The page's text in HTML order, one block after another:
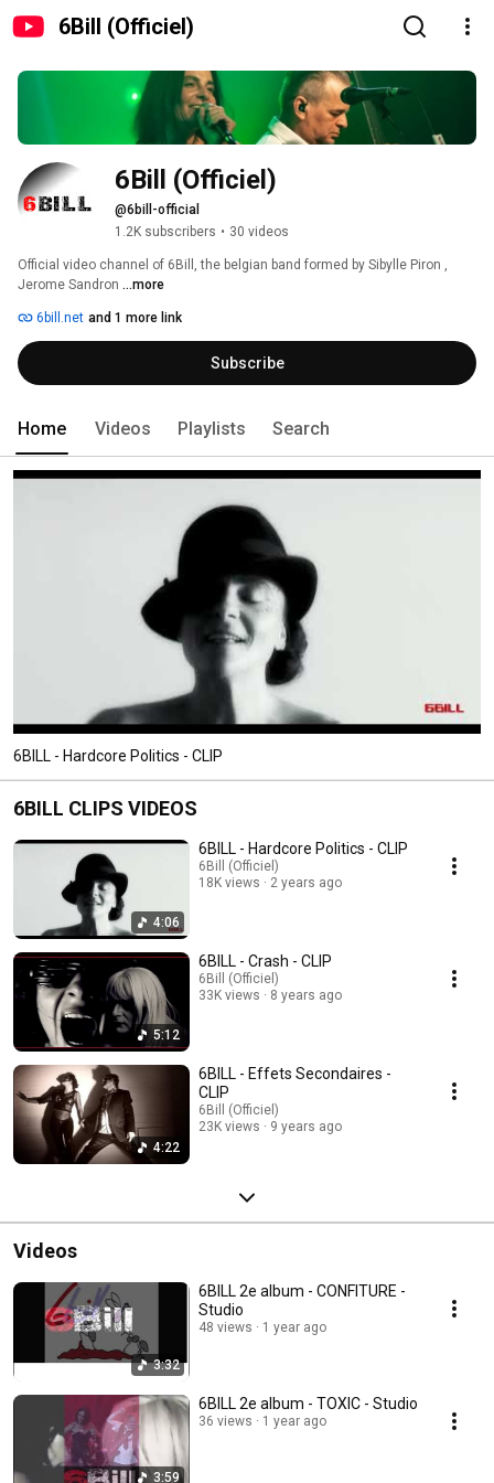
6Bill (Officiel)
6Bill (Officiel)
@6bill-official
1.2K subscribers • 30 videos
Official video channel of 6Bill, the belgian band formed by Sibylle Piron ,
Jerome Sandron ...more
6bill.net and 1 more link
Subscribe
Home Videos Playlists Search
6BILL - Hardcore Politics - CLIP
6BILL CLIPS VIDEOS
4:06
6BILL - Hardcore Politics - CLIP
6Bill (Officiel)
18K views
2 years ago
5:12
6BILL - Crash - CLIP
6Bill (Officiel)
33K views
8 years ago
4:22
6BILL - Effets Secondaires -
CLIP
6Bill (Officiel)
23K views
9 years ago
Videos
3:32
6BILL 2e album - CONFITURE -
Studio
48 views 1 year ago
3:59
6BILL 2e album - TOXIC - Studio
36 views 1 year ago